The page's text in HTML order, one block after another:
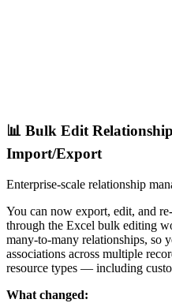
📊 Bulk Edit
Import/Export
Enterprise-scale relationship
You can now export, edit, and
through the Excel bulk editing
many-to-many relationships, so
associations across multiple
resource types — including
What changed: